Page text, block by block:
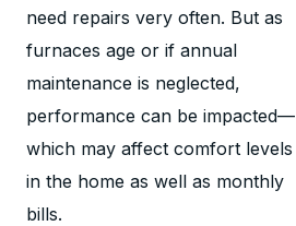
need repairs very often. But as
furnaces age or if annual
maintenance is neglected,
performance can be impacted—
which may affect comfort levels
in the home as well as monthly
bills.